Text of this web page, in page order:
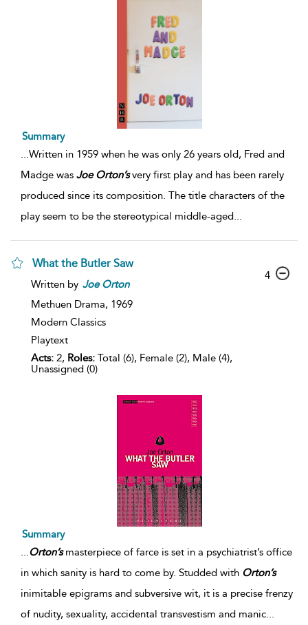
Summary
...Written in 1959 when he was only 26 years old, Fred and
Madge was Joe Orton’svery first play and has been rarely
produced since its composition. The title characters of the
play seem to be the stereotypical middle-aged...
What the Butler Saw
Written by Joe Orton
Methuen Drama, 1969
Modern Classics
Playtext
Acts: 2, Roles: Total (6), Female (2), Male (4),
Unassigned (0)
4
Summary
...Orton’smasterpiece of farce is set in a psychiatrist’s office
in which sanity is hard to come by. Studded with Orton’s
inimitable epigrams and subversive wit, it is a precise frenzy
of nudity, sexuality, accidental transvestism and manic...